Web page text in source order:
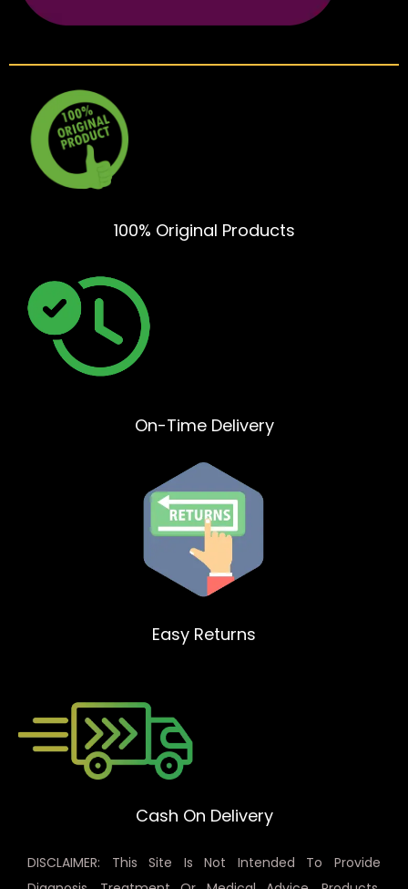
100% Original Products
On-Time Delivery
Easy Returns
Cash On Delivery
DISCLAIMER: This Site Is Not Intended To Provide